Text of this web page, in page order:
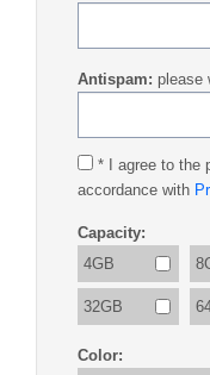
Antispam: please
* I agree to the
accordance with
Capacity:
4GB
32GB
Color: